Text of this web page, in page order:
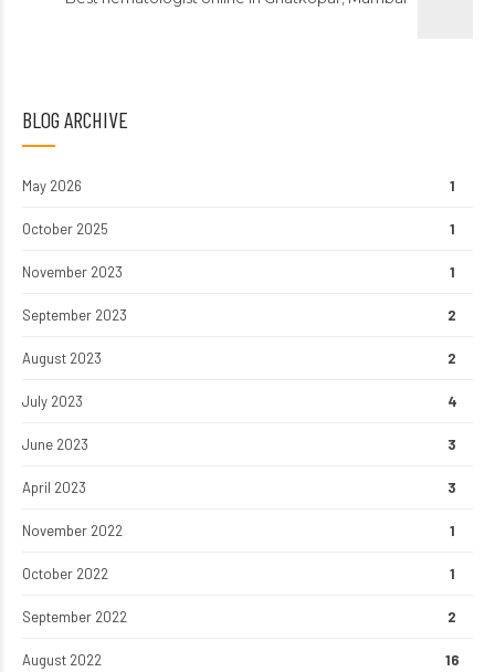
BLOG ARCHIVE
May 2026 1
October 2025 1
November 2023 1
September 2023 2
August 2023 2
July 2023 4
June 2023 3
April 2023 3
November 2022 1
October 2022 1
September 2022 2
August 2022 16